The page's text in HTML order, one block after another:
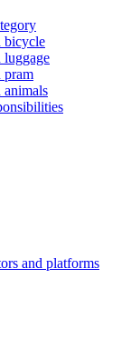
bicycle
pram
and platforms